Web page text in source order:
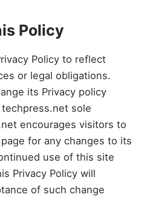
Policy
Policy to reflect
or legal obligations.
its Privacy policy
sole
encourages visitors to
for any changes to its
use of this site
Privacy Policy will
of such change